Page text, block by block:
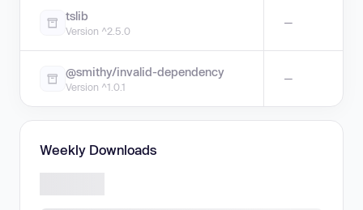
tslib
Version ^2.5.0
—
@smithy/invalid-dependency
Version ^1.0.1
—
Weekly Downloads